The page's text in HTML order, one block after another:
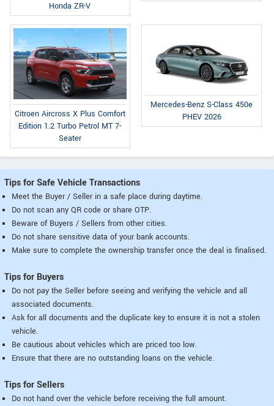
Honda ZR-V
Citroen Aircross X Plus Comfort
Edition 1.2 Turbo Petrol MT 7-
Seater
Mercedes-Benz S-Class 450e
PHEV 2026
Tips for Safe Vehicle Transactions
Meet the Buyer / Seller in a safe place during daytime.
Do not scan any QR code or share OTP.
Beware of Buyers / Sellers from other cities.
Do not share sensitive data of your bank accounts.
Make sure to complete the ownership transfer once the deal is finalised.
Tips for Buyers
Do not pay the Seller before seeing and verifying the vehicle and all
associated documents.
Ask for all documents and the duplicate key to ensure it is not a stolen
vehicle.
Be cautious about vehicles which are priced too low.
Ensure that there are no outstanding loans on the vehicle.
Tips for Sellers
Do not hand over the vehicle before receiving the full amount.